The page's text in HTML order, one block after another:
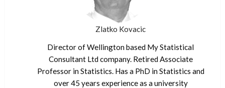
Zlatko Kovacic
Director of Wellington based My Statistical
Consultant Ltd company. Retired Associate
Professor in Statistics. Has a PhD in Statistics and
over 45 years experience as a university